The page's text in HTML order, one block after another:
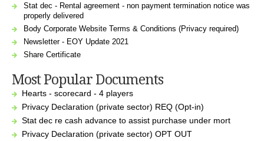
Stat dec - Rental agreement - non payment termination notice was
properly delivered
Body Corporate Website Terms & Conditions (Privacy required)
Newsletter - EOY Update 2021
Share Certificate
Most Popular Documents
Hearts - scorecard - 4 players
Privacy Declaration (private sector) REQ (Opt-in)
Stat dec re cash advance to assist purchase under mort
Privacy Declaration (private sector) OPT OUT